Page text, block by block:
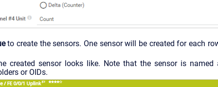
to create the sensors. One sensor will be created for each
created sensor looks like. Note that the sensor is named
or OIDs.